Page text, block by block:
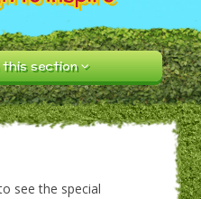
this section
see the special